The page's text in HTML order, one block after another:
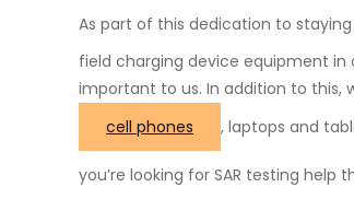
As part of this dedication to
field charging device equipment in
important to us. In addition to this,
cell phones
, laptops and
you’re looking for SAR testing